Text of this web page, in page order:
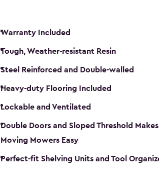
Warranty Included
Tough, Weather-resistant Resin
Steel Reinforced and Double-walled
Heavy-duty Flooring Included
Lockable and Ventilated
Double Doors and Sloped Threshold Makes
Moving Mowers Easy
Perfect-fit Shelving Units and Tool